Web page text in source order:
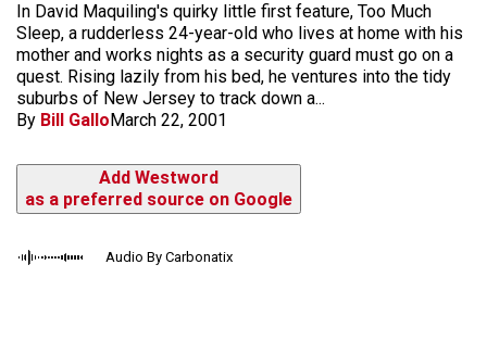
In David Maquiling's quirky little first feature, Too Much
Sleep, a rudderless 24-year-old who lives at home with his
mother and works nights as a security guard must go on a
quest. Rising lazily from his bed, he ventures into the tidy
suburbs of New Jersey to track down a...
By Bill GalloMarch 22, 2001
Add Westword
as a preferred source on Google
Audio By Carbonatix